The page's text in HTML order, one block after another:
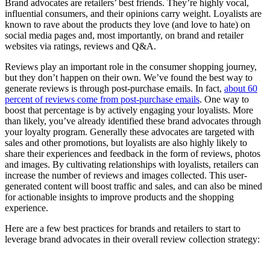
Brand advocates are retailers’ best friends. They’re highly vocal,
influential consumers, and their opinions carry weight. Loyalists are
known to rave about the products they love (and love to hate) on
social media pages and, most importantly, on brand and retailer
websites via ratings, reviews and Q&A.
Reviews play an important role in the consumer shopping journey,
but they don’t happen on their own. We’ve found the best way to
generate reviews is through post-purchase emails. In fact, about 60
percent of reviews come from post-purchase emails. One way to
boost that percentage is by actively engaging your loyalists. More
than likely, you’ve already identified these brand advocates through
your loyalty program. Generally these advocates are targeted with
sales and other promotions, but loyalists are also highly likely to
share their experiences and feedback in the form of reviews, photos
and images. By cultivating relationships with loyalists, retailers can
increase the number of reviews and images collected. This user-
generated content will boost traffic and sales, and can also be mined
for actionable insights to improve products and the shopping
experience.
Here are a few best practices for brands and retailers to start to
leverage brand advocates in their overall review collection strategy: